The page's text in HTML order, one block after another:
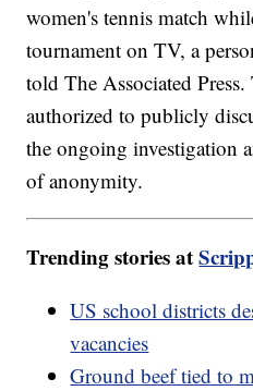
women's tennis match
tournament on TV, a
told The Associated
authorized to publicly
the ongoing investigation
of anonymity.
Trending stories at
US school districts
vacancies
Ground beef tied to